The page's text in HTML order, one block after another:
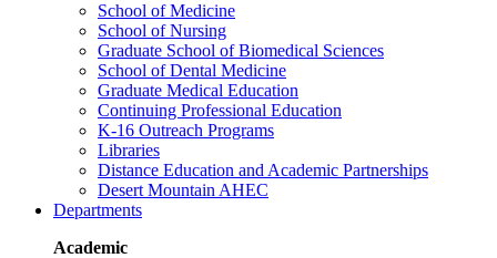
School of Medicine
School of Nursing
Graduate School of Biomedical Sciences
School of Dental Medicine
Graduate Medical Education
Continuing Professional Education
K-16 Outreach Programs
Libraries
Distance Education and Academic Partnerships
Desert Mountain AHEC
Departments
Academic